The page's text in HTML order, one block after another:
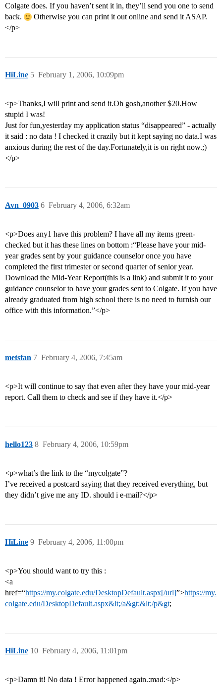
Colgate does. If you haven’t sent it in, they’ll send you one to send
back.
Otherwise you can print it out online and send it ASAP.
</p>
HiLine February 1, 2006, 10:09pm
5
<p>Thanks,I will print and send it.Oh gosh,another $20.How
stupid I was!
Just for fun,yesterday my application status “disappeared” - actually
it said : no data ! I checked it crazily but it kept saying no data.I was
anxious during the rest of the day.Fortunately,it is on right now.;)
</p>
Avn_0903 February 4, 2006, 6:32am
6
<p>Does any1 have this problem? I have all my items green-
checked but it has these lines on bottom :“Please have your mid-
year grades sent by your guidance counselor once you have
completed the first trimester or second quarter of senior year.
Download the Mid-Year Report(this is a link) and submit it to your
guidance counselor to have your grades sent to Colgate. If you have
already graduated from high school there is no need to furnish our
office with this information.”</p>
metsfan February 4, 2006, 7:45am
7
<p>It will continue to say that even after they have your mid-year
report. Call them to check and see if they have it.</p>
hello123 February 4, 2006, 10:59pm
8
<p>what’s the link to the “mycolgate”?
I’ve received a postcard saying that they received everything, but
they didn’t give me any ID. should i e-mail?</p>
HiLine February 4, 2006, 11:00pm
9
<p>You should want to try this :
<a
href=“https://my.colgate.edu/DesktopDefault.aspx[/url]”>https://my.
colgate.edu/DesktopDefault.aspx&lt;/a&gt;&lt;/p&gt;
HiLine February 4, 2006, 11:01pm
10
<p>Damn it! No data ! Error happened again.:mad:</p>